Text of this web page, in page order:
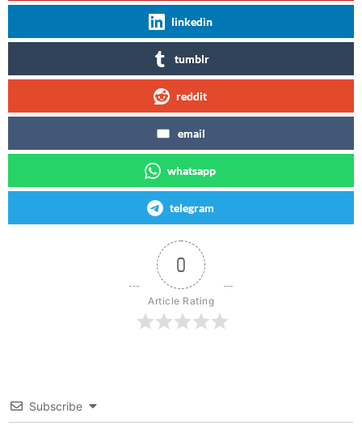
linkedin
tumblr
reddit
email
whatsapp
telegram
0
Article Rating
Subscribe